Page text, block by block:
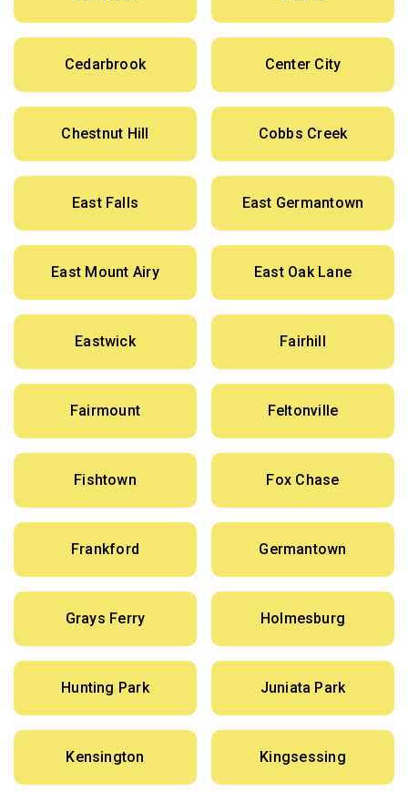
Cedarbrook Center City
Chestnut Hill Cobbs Creek
East Falls East Germantown
East Mount Airy East Oak Lane
Eastwick Fairhill
Fairmount Feltonville
Fishtown Fox Chase
Frankford Germantown
Grays Ferry Holmesburg
Hunting Park Juniata Park
Kensington Kingsessing